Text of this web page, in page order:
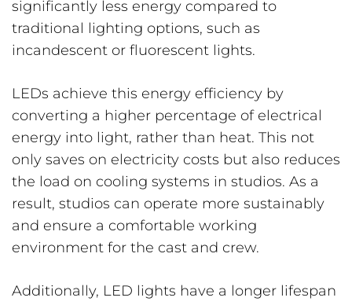
significantly less energy compared to
traditional lighting options, such as
incandescent or fluorescent lights.
LEDs achieve this energy efficiency by
converting a higher percentage of electrical
energy into light, rather than heat. This not
only saves on electricity costs but also reduces
the load on cooling systems in studios. As a
result, studios can operate more sustainably
and ensure a comfortable working
environment for the cast and crew.
Additionally, LED lights have a longer lifespan